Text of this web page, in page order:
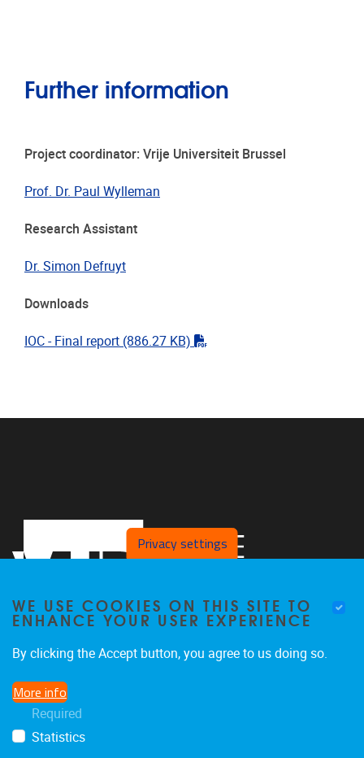
Further information
Project coordinator: Vrije Universiteit Brussel
Prof. Dr. Paul Wylleman
Research Assistant
Dr. Simon Defruyt
Downloads
IOC - Final report (886.27 KB) "pdf"
Privacy settings
WE USE COOKIES ON THIS SITE TO
ENHANCE YOUR USER EXPERIENCE
By clicking the Accept button, you agree to us doing so.
More info
Required
Statistics